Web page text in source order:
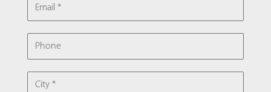
PHONE
CITY